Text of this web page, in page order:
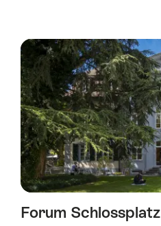
Forum Schlossplatz